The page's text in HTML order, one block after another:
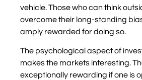
vehicle. Those who can think
overcome their long-standing
amply rewarded for doing so.
The psychological aspect of
makes the markets interesting.
exceptionally rewarding if one is